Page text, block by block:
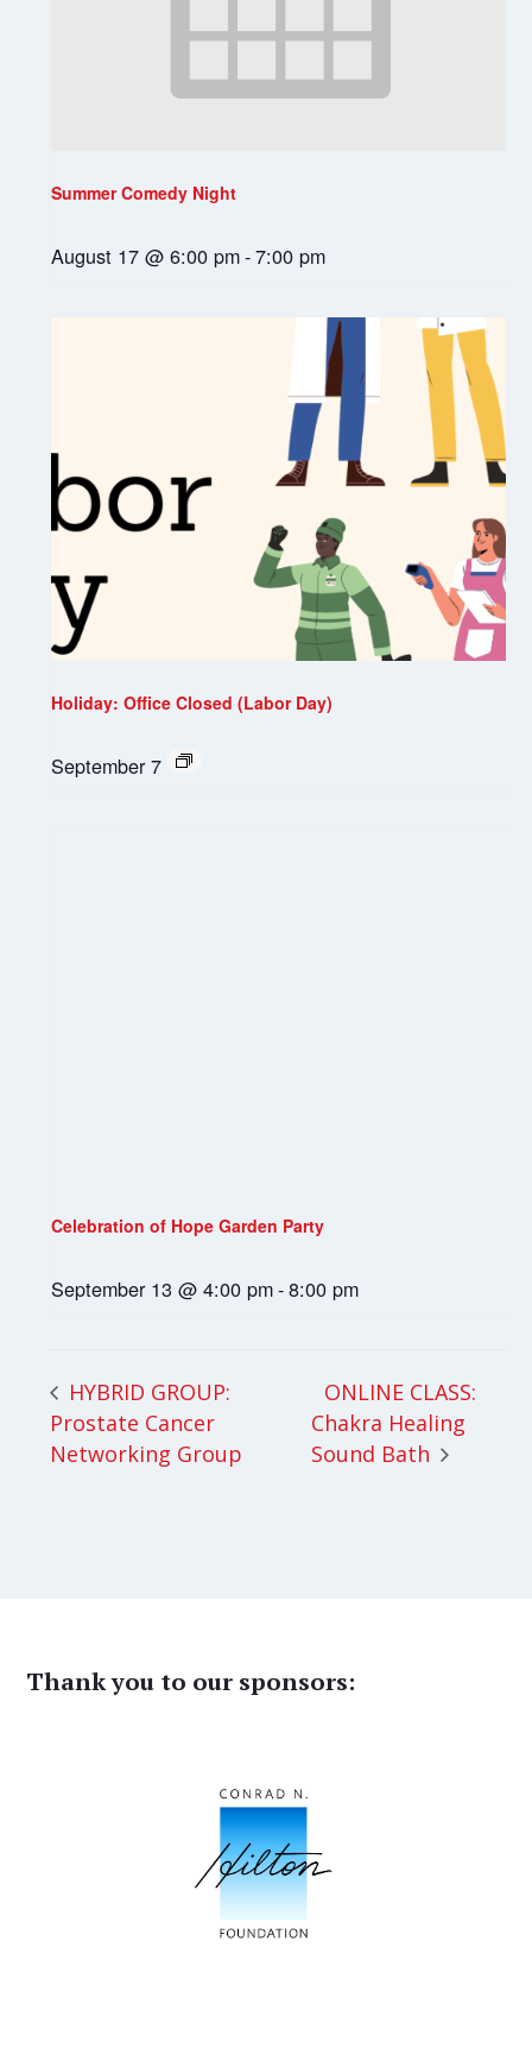
Summer Comedy Night
August 17 @ 6:00 pm-7:00 pm
Holiday: Office Closed (Labor Day)
September 7
Celebration of Hope Garden Party
September 13 @ 4:00 pm-8:00 pm
HYBRID GROUP:
Prostate Cancer
Networking Group
ONLINE CLASS:
Chakra Healing
Sound Bath
Thank you to our sponsors: